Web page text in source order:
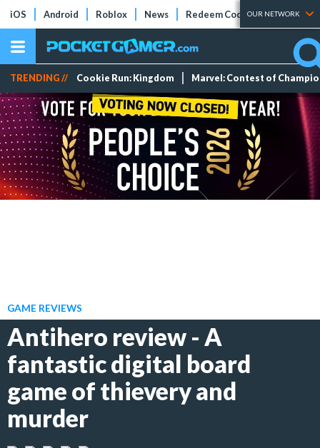
iOS Android Roblox News Redeem Codes Tier Lists
OUR NETWORK
TRENDING // Cookie Run: Kingdom Marvel: Contest of
GAME REVIEWS
Antihero review - A
fantastic digital board
game of thievery and
murder